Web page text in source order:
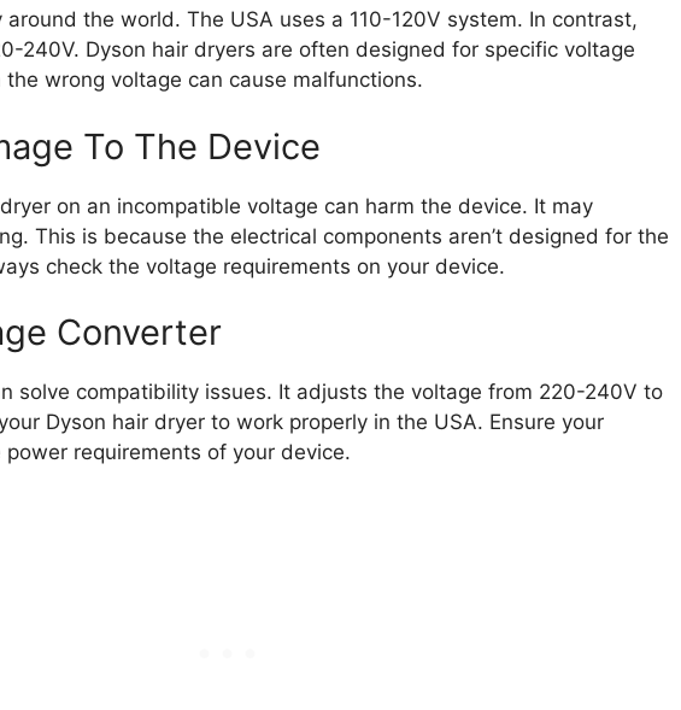
around the world. The USA uses a 110-120V system. In contrast,
240V. Dyson hair dryers are often designed for specific voltage
wrong voltage can cause malfunctions.
To The Device
on an incompatible voltage can harm the device. It may
This is because the electrical components aren’t designed for the
check the voltage requirements on your device.
Converter
solve compatibility issues. It adjusts the voltage from 220-240V to
Dyson hair dryer to work properly in the USA. Ensure your
requirements of your device.